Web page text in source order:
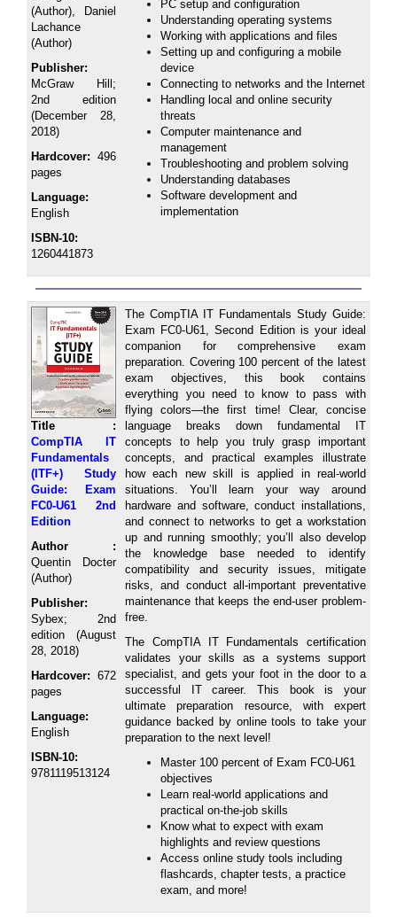
(Author), Daniel
Lachance
(Author)
Publisher:
McGraw Hill;
2nd edition
(December 28,
2018)
Hardcover: 496
pages
Language:
English
ISBN-10:
1260441873
PC setup and configuration
Understanding operating systems
Working with applications and files
Setting up and configuring a mobile
device
Connecting to networks and the Internet
Handling local and online security
threats
Computer maintenance and
management
Troubleshooting and problem solving
Understanding databases
Software development and
implementation
Title :
CompTIA IT
Fundamentals
(ITF+) Study
Guide: Exam
FC0-U61 2nd
Edition
Author :
Quentin Docter
(Author)
Publisher:
Sybex; 2nd
edition (August
28, 2018)
Hardcover: 672
pages
Language:
English
ISBN-10:
9781119513124
The CompTIA IT Fundamentals Study Guide:
Exam FC0-U61, Second Edition is your ideal
companion for comprehensive exam
preparation. Covering 100 percent of the latest
exam objectives, this book contains
everything you need to know to pass with
flying colors―the first time! Clear, concise
language breaks down fundamental IT
concepts to help you truly grasp important
concepts, and practical examples illustrate
how each new skill is applied in real-world
situations. You’ll learn your way around
hardware and software, conduct installations,
and connect to networks to get a workstation
up and running smoothly; you’ll also develop
the knowledge base needed to identify
compatibility and security issues, mitigate
risks, and conduct all-important preventative
maintenance that keeps the end-user problem-
free.
The CompTIA IT Fundamentals certification
validates your skills as a systems support
specialist, and gets your foot in the door to a
successful IT career. This book is your
ultimate preparation resource, with expert
guidance backed by online tools to take your
preparation to the next level!
Master 100 percent of Exam FC0-U61
objectives
Learn real-world applications and
practical on-the-job skills
Know what to expect with exam
highlights and review questions
Access online study tools including
flashcards, chapter tests, a practice
exam, and more!